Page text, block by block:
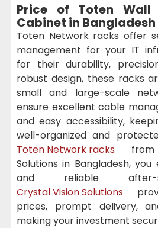
Price of Toten Wall
Cabinet in Bangladesh
Toten Network racks offer
management for your IT
for their durability,
robust design, these racks
small and large-scale
ensure excellent cable
and easy accessibility,
well-organized and
Toten Network racks from
Solutions in Bangladesh,
and reliable after-
Crystal Vision Solutions
prices, prompt delivery,
making your investment